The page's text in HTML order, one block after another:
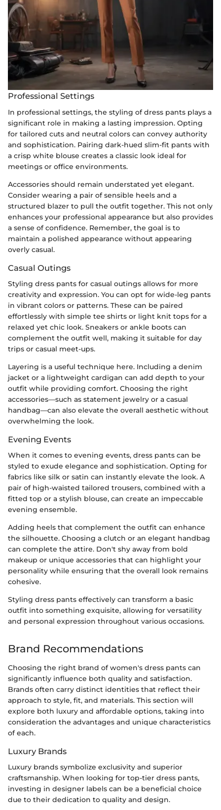
Professional Settings
In professional settings, the styling of dress pants plays a
significant role in making a lasting impression. Opting
for tailored cuts and neutral colors can convey authority
and sophistication. Pairing dark-hued slim-fit pants with
a crisp white blouse creates a classic look ideal for
meetings or office environments.
Accessories should remain understated yet elegant.
Consider wearing a pair of sensible heels and a
structured blazer to pull the outfit together. This not only
enhances your professional appearance but also provides
a sense of confidence. Remember, the goal is to
maintain a polished appearance without appearing
overly casual.
Casual Outings
Styling dress pants for casual outings allows for more
creativity and expression. You can opt for wide-leg pants
in vibrant colors or patterns. These can be paired
effortlessly with simple tee shirts or light knit tops for a
relaxed yet chic look. Sneakers or ankle boots can
complement the outfit well, making it suitable for day
trips or casual meet-ups.
Layering is a useful technique here. Including a denim
jacket or a lightweight cardigan can add depth to your
outfit while providing comfort. Choosing the right
accessories—such as statement jewelry or a casual
handbag—can also elevate the overall aesthetic without
overwhelming the look.
Evening Events
When it comes to evening events, dress pants can be
styled to exude elegance and sophistication. Opting for
fabrics like silk or satin can instantly elevate the look. A
pair of high-waisted tailored trousers, combined with a
fitted top or a stylish blouse, can create an impeccable
evening ensemble.
Adding heels that complement the outfit can enhance
the silhouette. Choosing a clutch or an elegant handbag
can complete the attire. Don't shy away from bold
makeup or unique accessories that can highlight your
personality while ensuring that the overall look remains
cohesive.
Styling dress pants effectively can transform a basic
outfit into something exquisite, allowing for versatility
and personal expression throughout various occasions.
Brand Recommendations
Choosing the right brand of women's dress pants can
significantly influence both quality and satisfaction.
Brands often carry distinct identities that reflect their
approach to style, fit, and materials. This section will
explore both luxury and affordable options, taking into
consideration the advantages and unique characteristics
of each.
Luxury Brands
Luxury brands symbolize exclusivity and superior
craftsmanship. When looking for top-tier dress pants,
investing in designer labels can be a beneficial choice
due to their dedication to quality and design.